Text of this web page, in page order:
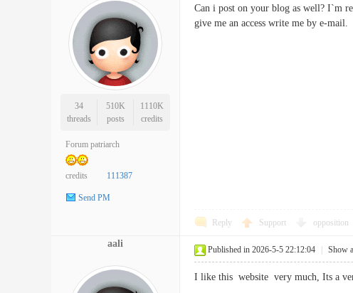
34
threads
510K
posts
1110K
credits
Forum patriarch
credits 111387
Send PM
Can i post on your blog as well? I`m
give me an access write me by e-
Reply Support opposition
aali
Published in 2026-5-5 22:12:04 Show
I like this website very much, Its